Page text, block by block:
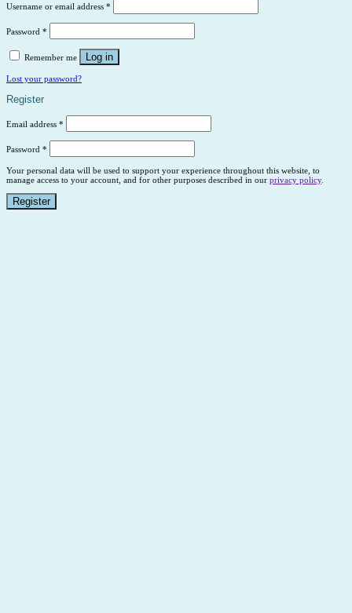
Username or email address *
Password *
Remember me Log in
Lost your password?
Register
Email address *
Password *
Your personal data will be used to support your experience throughout this website, to
manage access to your account, and for other purposes described in our privacy policy.
Register